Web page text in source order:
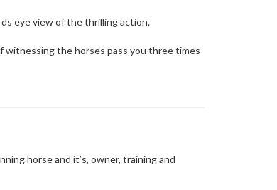
eye view of the thrilling action.
witnessing the horses pass you three times
horse and it’s, owner, training and